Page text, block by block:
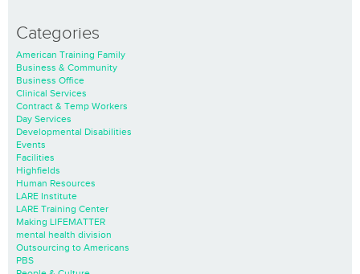
Categories
American Training Family
Business & Community
Business Office
Clinical Services
Contract & Temp Workers
Day Services
Developmental Disabilities
Events
Facilities
Highfields
Human Resources
LARE Institute
LARE Training Center
Making LIFEMATTER
mental health division
Outsourcing to Americans
PBS